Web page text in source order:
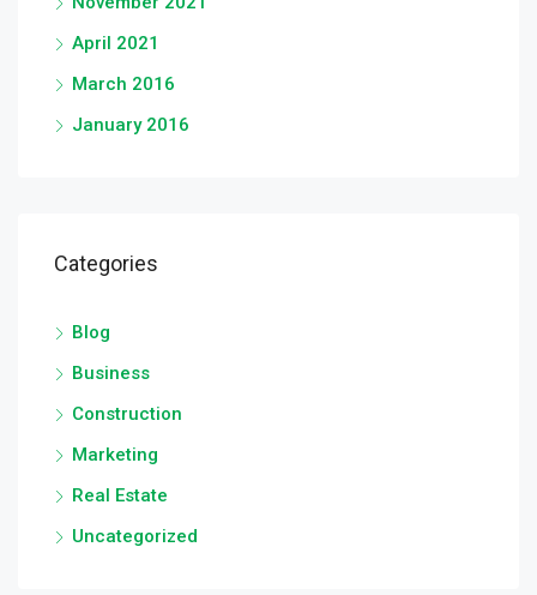
April 2021
March 2016
January 2016
Categories
Blog
Business
Construction
Marketing
Real Estate
Uncategorized